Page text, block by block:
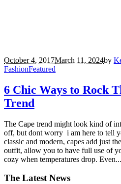
October 4, 2017March 11, 2024by
FashionFeatured
6 Chic Ways to Rock
Trend
The Cape trend might look kind of
off, but dont worry i am here to tell
classic and modern, capes add just
outfit, allow you to have full use of
cozy when temperatures drop. Even...
The Latest News